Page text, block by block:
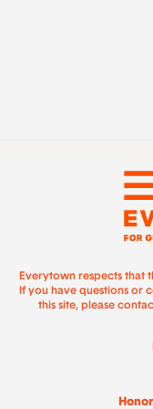
Everytown respects that
If you have questions or
this site, please